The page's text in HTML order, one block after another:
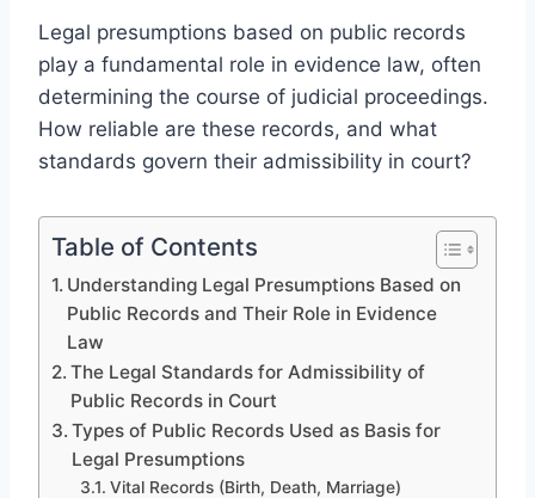
Legal presumptions based on public records
play a fundamental role in evidence law, often
determining the course of judicial proceedings.
How reliable are these records, and what
standards govern their admissibility in court?
Table of Contents
Understanding Legal Presumptions Based on
Public Records and Their Role in Evidence
Law
The Legal Standards for Admissibility of
Public Records in Court
Types of Public Records Used as Basis for
Legal Presumptions
Vital Records (Birth, Death, Marriage)